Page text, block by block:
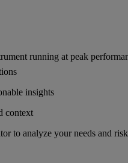
running at peak
insights
context
to analyze your needs and